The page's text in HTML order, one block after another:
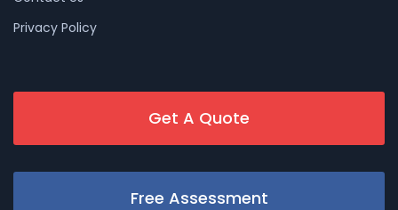
Privacy Policy
Get A Quote
Free Assessment